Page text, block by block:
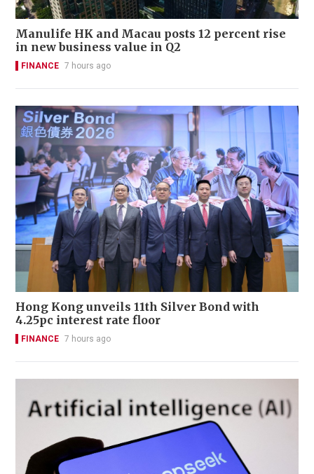
Manulife HK and Macau posts 12 percent rise
in new business value in Q2
FINANCE 7 hours ago
Hong Kong unveils 11th Silver Bond with
4.25pc interest rate floor
FINANCE 7 hours ago